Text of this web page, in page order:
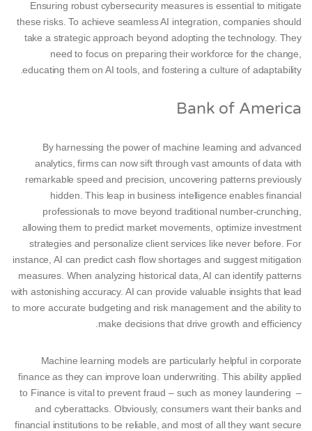
Ensuring robust cybersecurity measures is essential to mitigate
these risks. To achieve seamless AI integration, companies should
take a strategic approach beyond adopting the technology. ​​They
need to focus on preparing their workforce for the change,
educating them on AI tools, and fostering a culture of adaptability.
Bank of America
By harnessing the power of machine learning and advanced
analytics, firms can now sift through vast amounts of data with
remarkable speed and precision, uncovering patterns previously
hidden. This leap in business intelligence enables financial
professionals to move beyond traditional number-crunching,
allowing them to predict market movements, optimize investment
strategies and personalize client services like never before. For
instance, AI can predict cash flow shortages and suggest mitigation
measures. When analyzing historical data, AI can identify patterns
with astonishing accuracy. AI can provide valuable insights that lead
to more accurate budgeting and risk management and the ability to
make decisions that drive growth and efficiency.
Machine learning models are particularly helpful in corporate
finance as they can improve loan underwriting. This ability applied
to Finance is vital to prevent fraud – such as money laundering –
and cyberattacks. Obviously, consumers want their banks and
financial institutions to be reliable, and most of all they want secure